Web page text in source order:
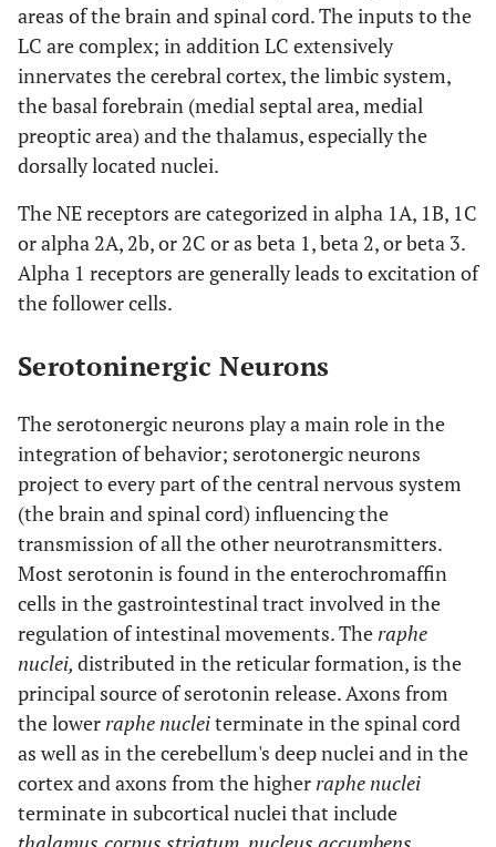
areas of the brain and spinal cord. The inputs to the
LC are complex; in addition LC extensively
innervates the cerebral cortex, the limbic system,
the basal forebrain (medial septal area, medial
preoptic area) and the thalamus, especially the
dorsally located nuclei.
The NE receptors are categorized in alpha 1A, 1B, 1C
or alpha 2A, 2b, or 2C or as beta 1, beta 2, or beta 3.
Alpha 1 receptors are generally leads to excitation of
the follower cells.
Serotoninergic Neurons
The serotonergic neurons play a main role in the
integration of behavior; serotonergic neurons
project to every part of the central nervous system
(the brain and spinal cord) influencing the
transmission of all the other neurotransmitters.
Most serotonin is found in the enterochromaffin
cells in the gastrointestinal tract involved in the
regulation of intestinal movements. Theraphe
nuclei, distributed in the reticular formation, is the
principal source of serotonin release. Axons from
the lowerraphe nucleiterminate in the spinal cord
as well as in the cerebellum's deep nuclei and in the
cortex and axons from the higherraphe nuclei
terminate in subcortical nuclei that include